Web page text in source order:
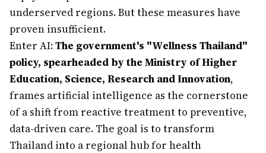
underserved regions. But these measures have
proven insufficient.
Enter AI:The government's "Wellness Thailand"
policy, spearheaded by the Ministry of Higher
Education, Science, Research and Innovation,
frames artificial intelligence as the cornerstone
of a shift from reactive treatment to preventive,
data-driven care. The goal is to transform
Thailand into a regional hub for health